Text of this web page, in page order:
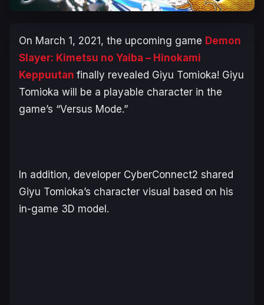
On March 1, 2021, the upcoming game Demon
Slayer: Kimetsu no Yaiba – Hinokami
Keppuutan finally revealed Giyu Tomioka! Giyu
Tomioka will be a playable character in the
game’s “Versus Mode.”
In addition, developer CyberConnect2 shared
Giyu Tomioka’s character visual based on his
in-game 3D model.